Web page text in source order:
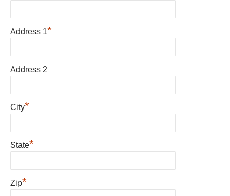
Address 1*
Address 2
City*
State*
Zip*